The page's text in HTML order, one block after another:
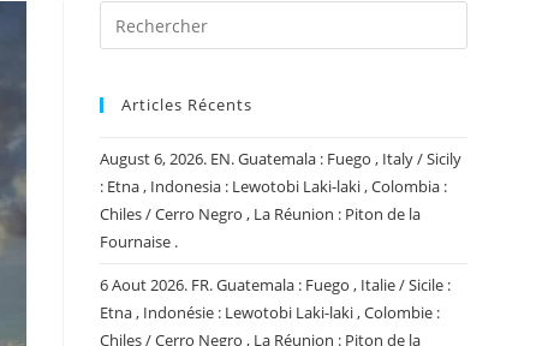
Articles Récents
August 6, 2026. EN. Guatemala : Fuego , Italy / Sicily
: Etna , Indonesia : Lewotobi Laki-laki , Colombia :
Chiles / Cerro Negro , La Réunion : Piton de la
Fournaise .
6 Aout 2026. FR. Guatemala : Fuego , Italie / Sicile :
Etna , Indonésie : Lewotobi Laki-laki , Colombie :
Chiles / Cerro Negro , La Réunion : Piton de la